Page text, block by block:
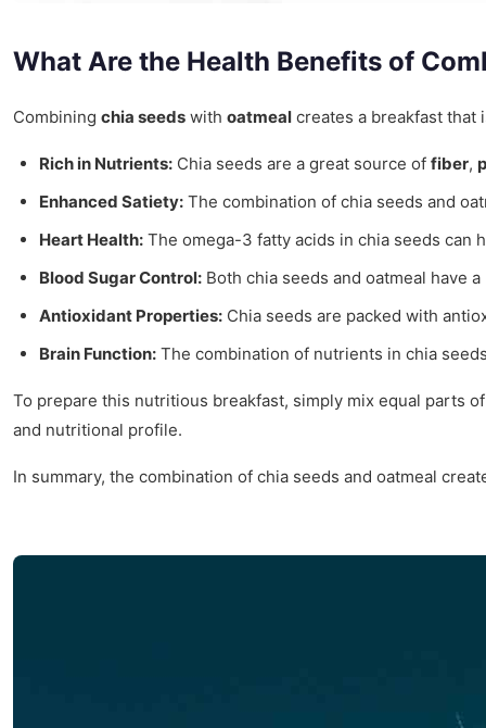
What Are the Health Benefits of
Combining chia seeds with oatmeal creates a breakfast that
Rich in Nutrients: Chia seeds are a great source of fiber,
Enhanced Satiety: The combination of chia seeds and
Heart Health: The omega-3 fatty acids in chia seeds can
Blood Sugar Control: Both chia seeds and oatmeal have
Antioxidant Properties: Chia seeds are packed with
Brain Function: The combination of nutrients in chia
To prepare this nutritious breakfast, simply mix equal parts
and nutritional profile.
In summary, the combination of chia seeds and oatmeal